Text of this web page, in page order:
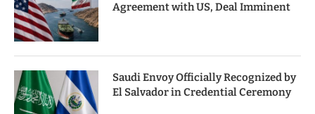
Agreement with US, Deal Imminent
Saudi Envoy Officially Recognized by
El Salvador in Credential Ceremony